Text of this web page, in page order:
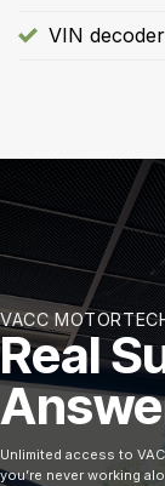
VIN
VACC
Real
Unlimited access to
you’re never working